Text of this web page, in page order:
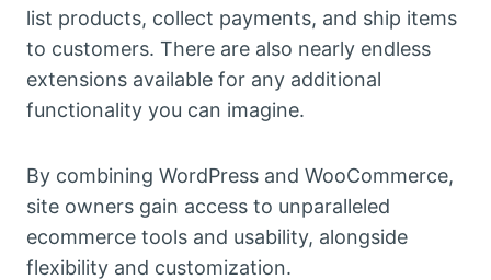
list products, collect payments, and ship items
to customers. There are also nearly endless
extensions available for any additional
functionality you can imagine.
By combining WordPress and WooCommerce,
site owners gain access to unparalleled
ecommerce tools and usability, alongside
flexibility and customization.